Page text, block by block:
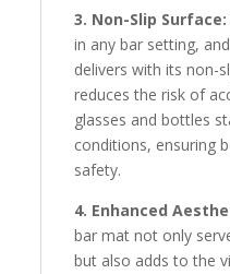
3. Non-Slip Surface:
in any bar setting,
delivers with its non-
reduces the risk of
glasses and bottles
conditions, ensuring
safety.
4. Enhanced
bar mat not only
but also adds to the